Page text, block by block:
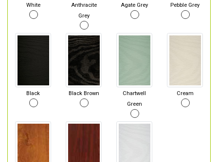
White
Anthracite
Grey
Agate Grey Pebble Grey
Black Black Brown
Chartwell
Green
Cream